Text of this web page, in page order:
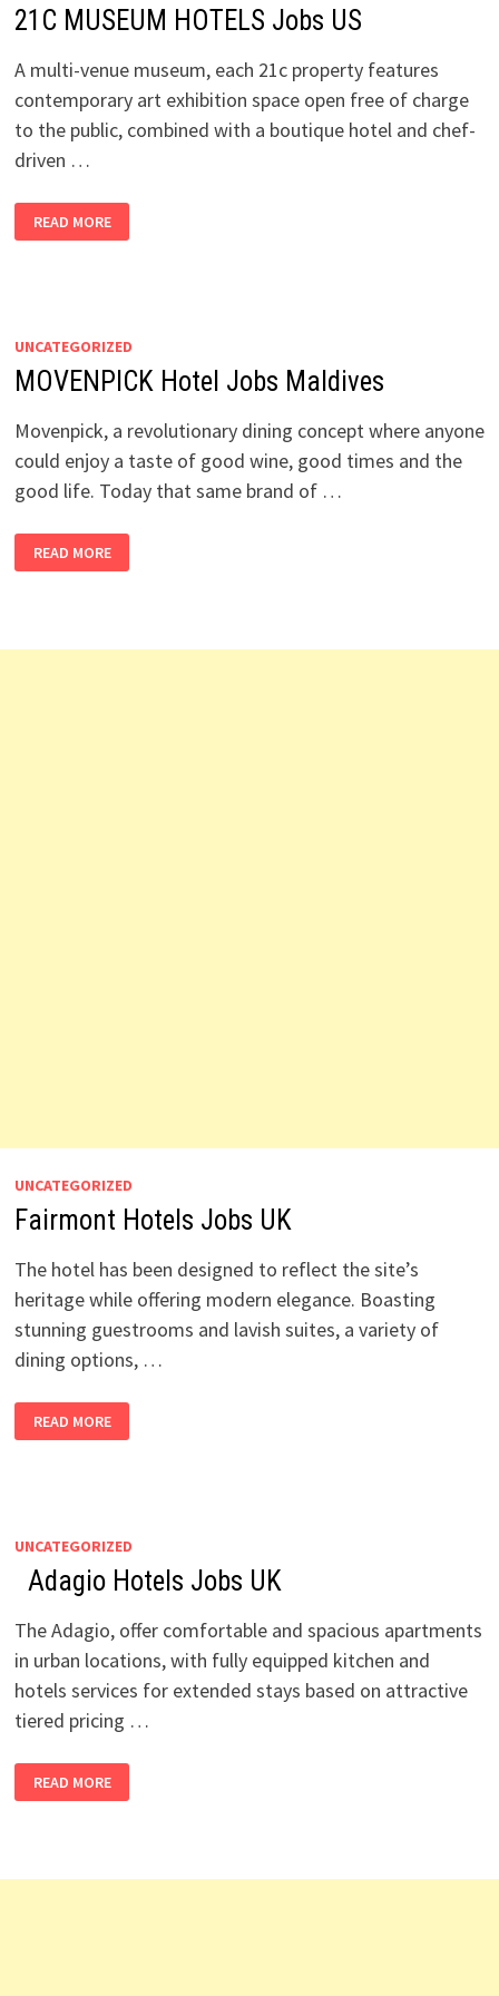
21C MUSEUM HOTELS Jobs US
A multi-venue museum, each 21c property features
contemporary art exhibition space open free of charge
to the public, combined with a boutique hotel and chef-
driven …
MUSEUM
HOTELS
READ MORE
UNCATEGORIZED
MOVENPICK Hotel Jobs Maldives
Movenpick, a revolutionary dining concept where anyone
could enjoy a taste of good wine, good times and the
good life. Today that same brand of …
HOTEL
JOBS
READ MORE
UNCATEGORIZED
Fairmont Hotels Jobs UK
The hotel has been designed to reflect the site’s
heritage while offering modern elegance. Boasting
stunning guestrooms and lavish suites, a variety of
dining options, …
HOTELS
JOBS
READ MORE
UNCATEGORIZED
Adagio Hotels Jobs UK
The Adagio, offer comfortable and spacious apartments
in urban locations, with fully equipped kitchen and
hotels services for extended stays based on attractive
tiered pricing …
ADAGIO
HOTELS
READ MORE